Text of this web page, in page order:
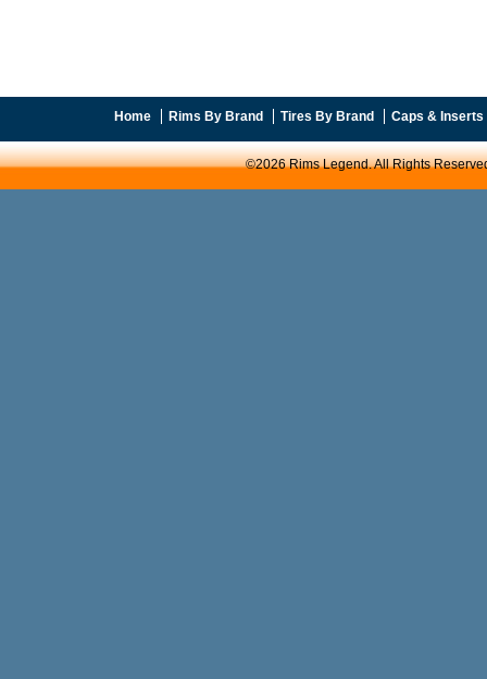
Home Rims By Brand Tires By Brand Caps & Inserts
©2026 Rims Legend. All Rights